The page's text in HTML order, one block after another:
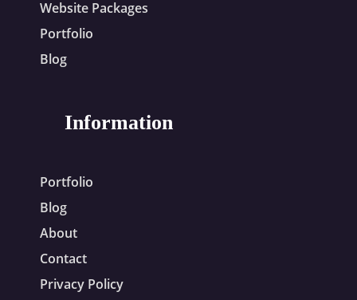
Website Packages
Portfolio
Blog
Information
Portfolio
Blog
About
Contact
Privacy Policy